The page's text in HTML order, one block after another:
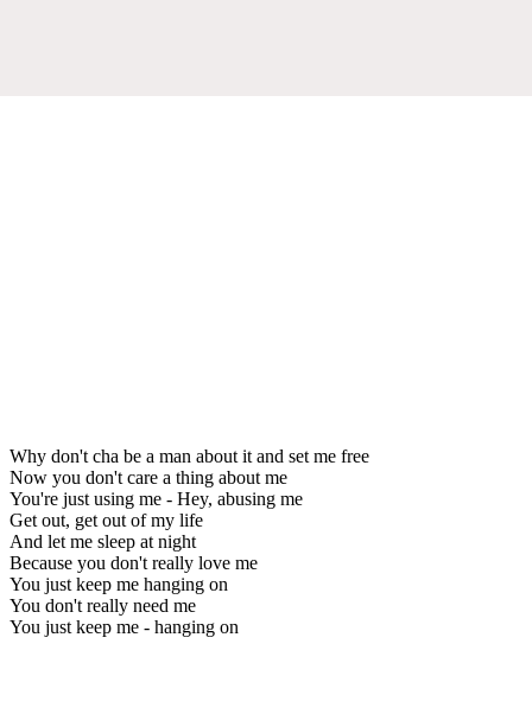
Why don't cha be a man about it and set me free
Now you don't care a thing about me
You're just using me - Hey, abusing me
Get out, get out of my life
And let me sleep at night
Because you don't really love me
You just keep me hanging on
You don't really need me
You just keep me - hanging on